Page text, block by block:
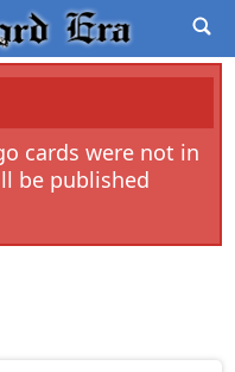
cards were not in
be published